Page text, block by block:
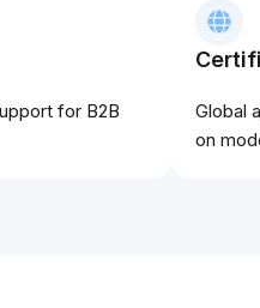
for B2B
Global
on